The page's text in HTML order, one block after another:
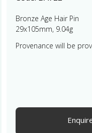
Bronze Age Hair Pin
29x105mm, 9.04g
Provenance will be